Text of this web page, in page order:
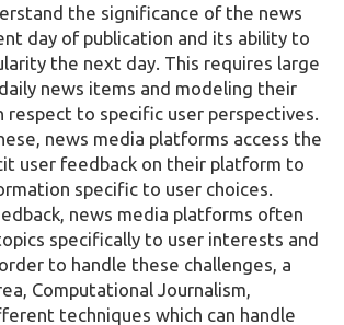
the significance of the news
day of publication and its ability to
the next day. This requires large
news items and modeling their
respect to specific user perspectives.
news media platforms access the
user feedback on their platform to
specific to user choices.
news media platforms often
specifically to user interests and
to handle these challenges, a
Computational Journalism,
techniques which can handle